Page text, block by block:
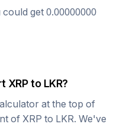
could get0.00000000
XRPto LKR?
at the top of
of XRP to LKR. We've